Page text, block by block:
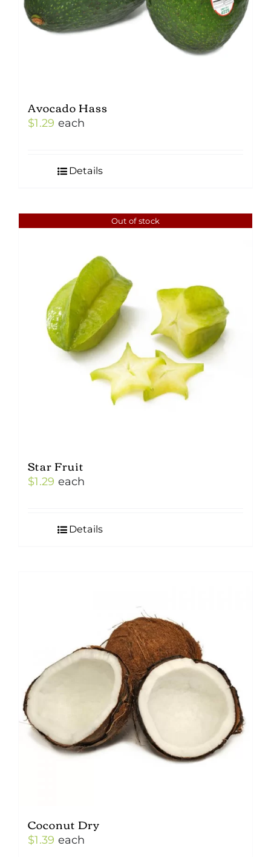
Avocado Hass
$1.29 each
Details
Out of stock
Star Fruit
$1.29 each
Details
Coconut Dry
$1.39 each